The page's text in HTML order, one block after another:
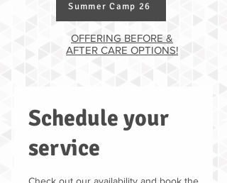
Summer Camp 26
OFFERING BEFORE &
AFTER CARE OPTIONS!
Schedule your
service